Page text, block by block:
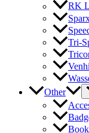
RK
Tri-
Other